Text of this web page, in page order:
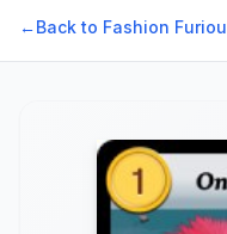
←Back to Fashion